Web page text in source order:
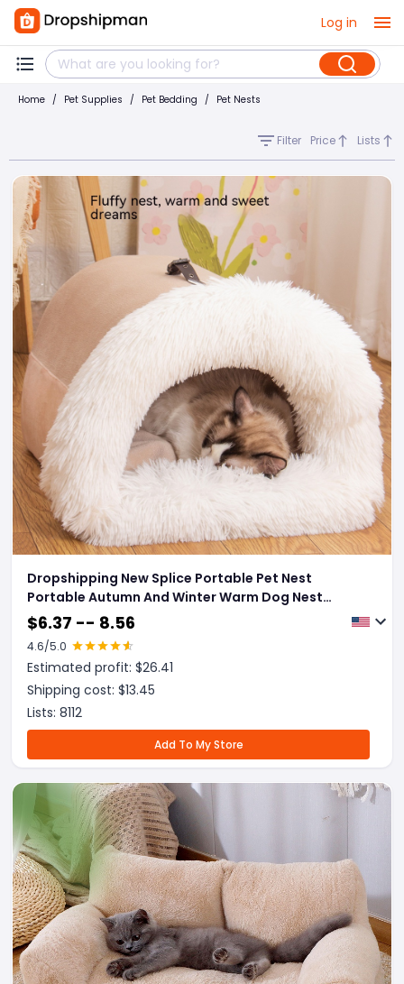
Log in
Home / Pet Supplies / Pet Bedding / Pet Nests
Filter Price Lists
Dropshipping New Splice Portable Pet Nest
Portable Autumn And Winter Warm Dog Nest
Moisture-proof Long Fur Cat Nest Cross Border Pet
Nest
$6.37 -- 8.56
4.6/5.0
Estimated profit: $26.41
Shipping cost: $13.45
Lists: 8112
Add To My Store